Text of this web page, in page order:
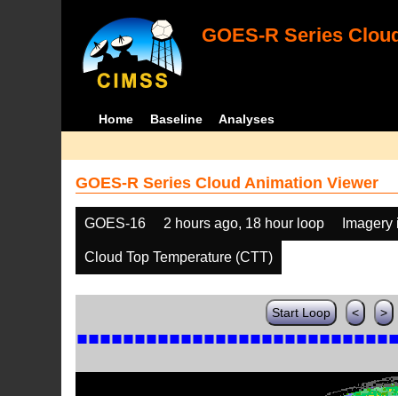
GOES-R Series
Home Baseline Analyses
GOES-R Series Cloud Animation Viewer
GOES-16 2 hours ago, 18 hour loop
Cloud Top Temperature (CTT)
Start Loop < >